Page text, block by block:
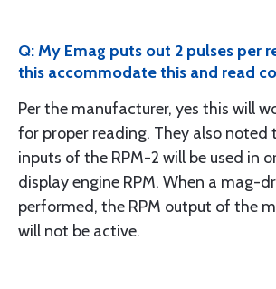
Q: My Emag puts out 2 pulses per
this accommodate this and read
Per the manufacturer, yes this will
for proper reading. They also noted
inputs of the RPM-2 will be used in
display engine RPM. When a mag-
performed, the RPM output of the
will not be active.